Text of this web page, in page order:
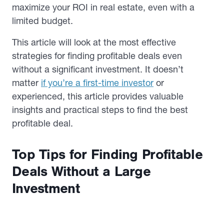
maximize your ROI in real estate, even with a
limited budget.
This article will look at the most effective
strategies for finding profitable deals even
without a significant investment. It doesn’t
matter if you’re a first-time investor or
experienced, this article provides valuable
insights and practical steps to find the best
profitable deal.
Top Tips for Finding Profitable
Deals Without a Large
Investment